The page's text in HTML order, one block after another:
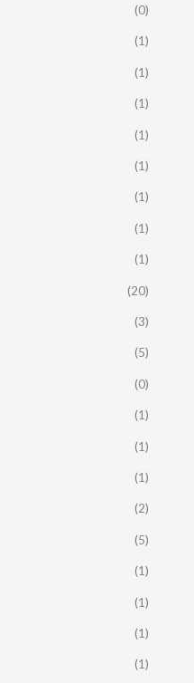
(0)
(1)
(1)
(1)
(1)
(1)
(1)
(1)
(1)
(20)
(3)
(5)
(0)
(1)
(1)
(1)
(2)
(5)
(1)
(1)
(1)
(1)